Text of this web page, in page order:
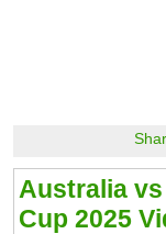
Australia
Cup 2025